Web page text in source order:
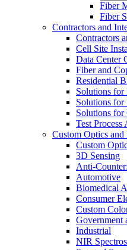
Fiber
Fiber
Contractors and
Contractors
Cell Site
Data Center
Fiber and
Residential
Solutions for
Solutions for
Solutions for
Test
Custom Optics and
Custom
3D Sensing
Anti-
Automotive
Biomedical
Consumer
Custom
Government
Industrial
NIR